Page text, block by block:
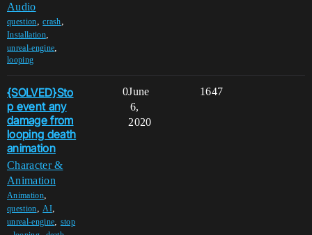
Audio
question,crash,
Installation,
unreal-engine,
looping
{SOLVED}Sto
p event any
damage from
looping death
animation
Character &
Animation
Animation,
question,AI,
unreal-engine, stop
0 1647
June
6,
2020